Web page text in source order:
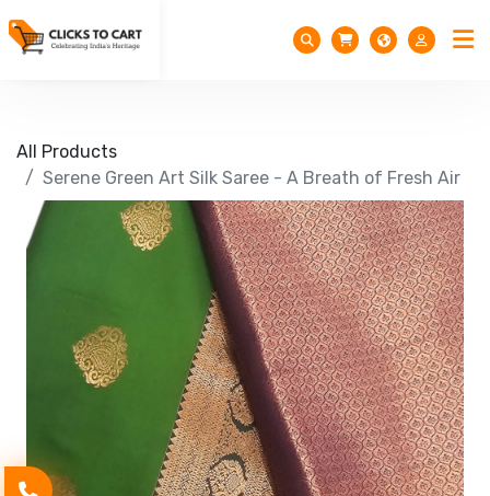
All Products
Serene Green Art Silk Saree - A Breath of Fresh Air